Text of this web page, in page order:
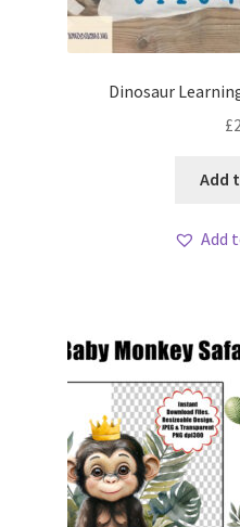
Dinosaur
£
Add
Add